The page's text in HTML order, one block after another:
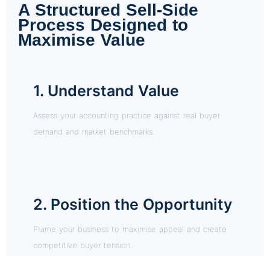
A Structured Sell-Side
Process Designed to
Maximise Value
1. Understand Value
Assess your accounting practice against real buyer
demand and market benchmarks.
2. Position the Opportunity
Frame your business to maximise appeal and create
competitive buyer tension.